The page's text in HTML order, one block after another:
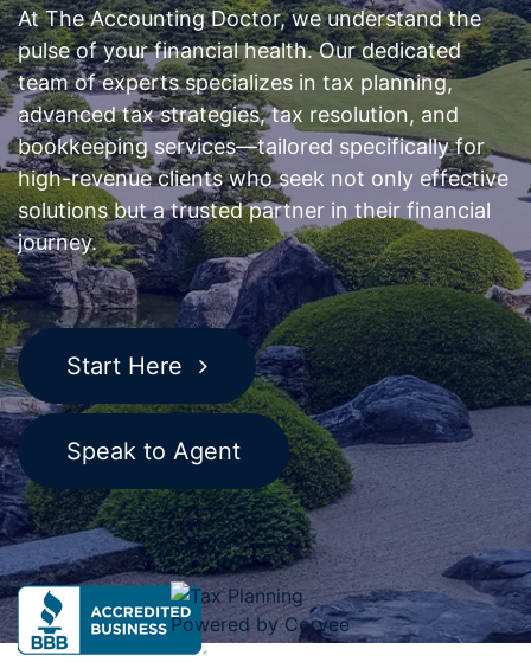
At The Accounting Doctor, we understand the
pulse of your financial health. Our dedicated
team of experts specializes in tax planning,
advanced tax strategies, tax resolution, and
bookkeeping services—tailored specifically for
high-revenue clients who seek not only effective
solutions but a trusted partner in their financial
journey.
Start Here
Speak to Agent